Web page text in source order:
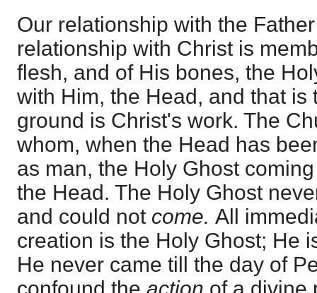
Our relationship with the
relationship with Christ is
flesh, and of His bones, the
with Him, the Head, and that is
ground is Christ's work. The
whom, when the Head has
as man, the Holy Ghost
the Head. The Holy Ghost
and could not come. All
creation is the Holy Ghost; He
He never came till the day of